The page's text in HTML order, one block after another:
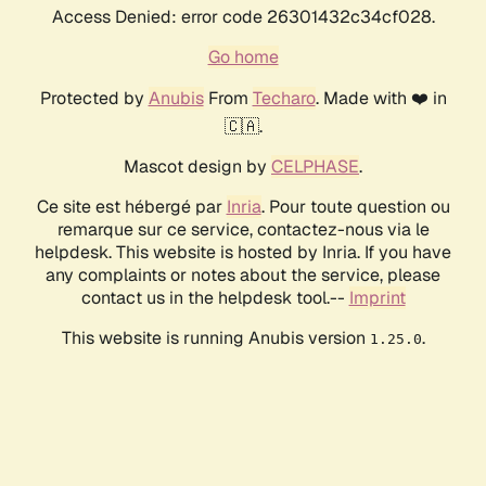
Access Denied: error code 26301432c34cf028.
Go home
Protected by AnubisFrom Techaro. Made with ❤️ in
🇨🇦.
Mascot design by CELPHASE.
Ce site est hébergé par Inria. Pour toute question ou
remarque sur ce service, contactez-nous via le
helpdesk. This website is hosted by Inria. If you have
any complaints or notes about the service, please
contact us in the helpdesk tool.-- Imprint
This website is running Anubis version 1.25.0.